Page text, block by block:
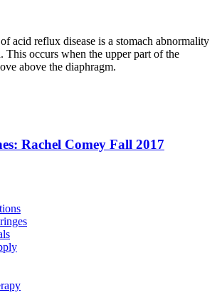
acid reflux disease is a stomach abnormality
This occurs when the upper part of the
above the diaphragm.
Rachel Comey Fall 2017